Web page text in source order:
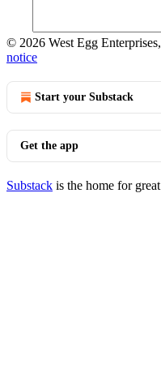
© 2026 West Egg
notice
Start your Substack
Get the app
Substack is the home for